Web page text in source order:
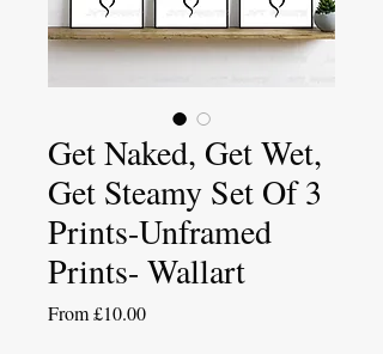
Get Naked, Get Wet,
Get Steamy Set Of 3
Prints-Unframed
Prints- Wallart
From£10.00Sale